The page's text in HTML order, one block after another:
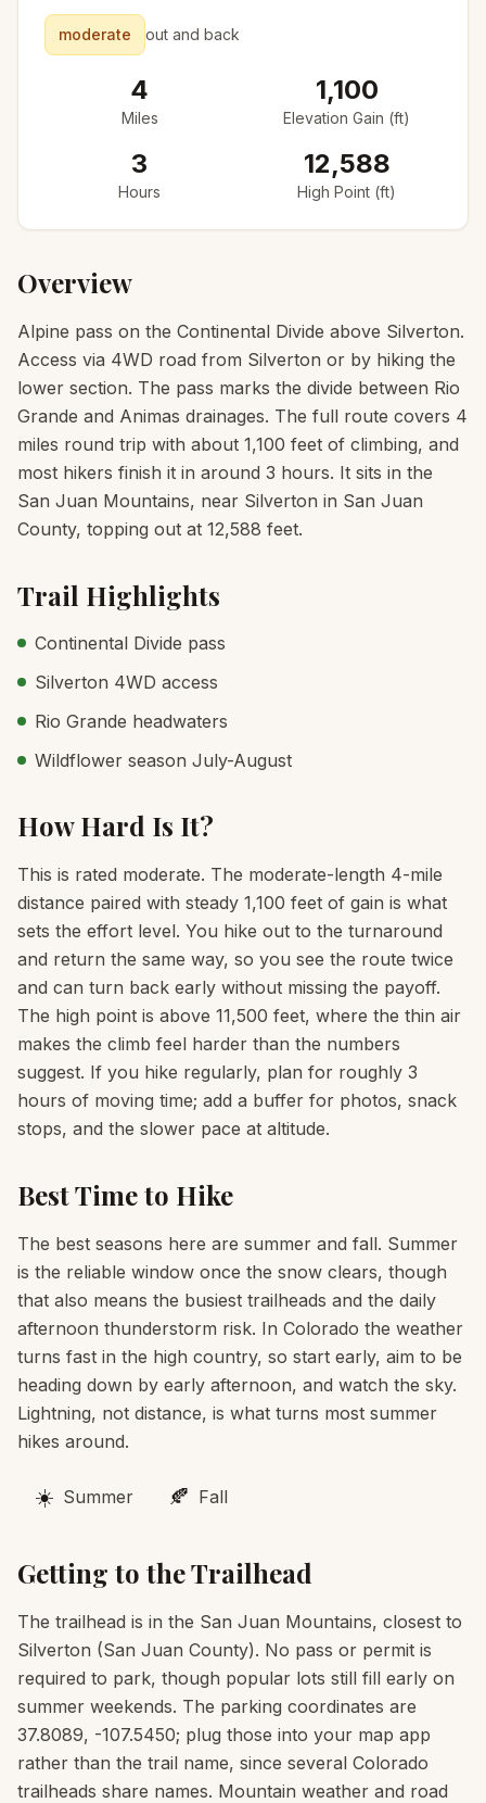
moderate out and back
4
Miles
1,100
Elevation Gain (ft)
3
Hours
12,588
High Point (ft)
Overview
Alpine pass on the Continental Divide above Silverton.
Access via 4WD road from Silverton or by hiking the
lower section. The pass marks the divide between Rio
Grande and Animas drainages. The full route covers 4
miles round trip with about 1,100 feet of climbing, and
most hikers finish it in around 3 hours. It sits in the
San Juan Mountains, near Silverton in San Juan
County, topping out at 12,588 feet.
Trail Highlights
Continental Divide pass
Silverton 4WD access
Rio Grande headwaters
Wildflower season July-August
How Hard Is It?
This is rated moderate. The moderate-length 4-mile
distance paired with steady 1,100 feet of gain is what
sets the effort level. You hike out to the turnaround
and return the same way, so you see the route twice
and can turn back early without missing the payoff.
The high point is above 11,500 feet, where the thin air
makes the climb feel harder than the numbers
suggest. If you hike regularly, plan for roughly 3
hours of moving time; add a buffer for photos, snack
stops, and the slower pace at altitude.
Best Time to Hike
The best seasons here are summer and fall. Summer
is the reliable window once the snow clears, though
that also means the busiest trailheads and the daily
afternoon thunderstorm risk. In Colorado the weather
turns fast in the high country, so start early, aim to be
heading down by early afternoon, and watch the sky.
Lightning, not distance, is what turns most summer
hikes around.
☀️ Summer 🍂 Fall
Getting to the Trailhead
The trailhead is in the San Juan Mountains, closest to
Silverton (San Juan County). No pass or permit is
required to park, though popular lots still fill early on
summer weekends. The parking coordinates are
37.8089, -107.5450; plug those into your map app
rather than the trail name, since several Colorado
trailheads share names. Mountain weather and road